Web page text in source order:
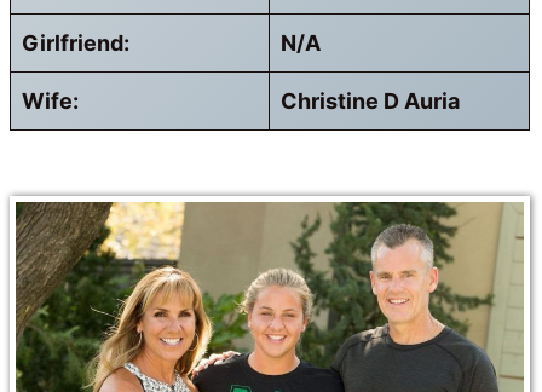
Girlfriend: N/A
Wife: Christine D Auria